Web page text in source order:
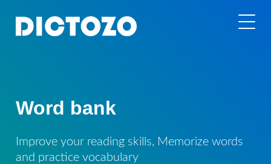
Word bank
Improve your reading skills, Memorize words
and practice vocabulary